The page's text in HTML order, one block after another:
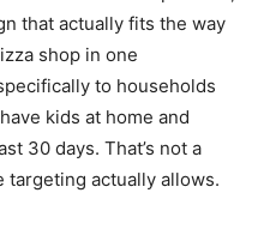
that actually fits the way
shop in one
to households
kids at home and
30 days. That’s not a
targeting actually allows.